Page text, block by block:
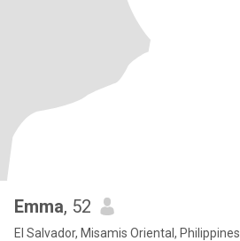
Emma, 52
El Salvador, Misamis Oriental, Philippines